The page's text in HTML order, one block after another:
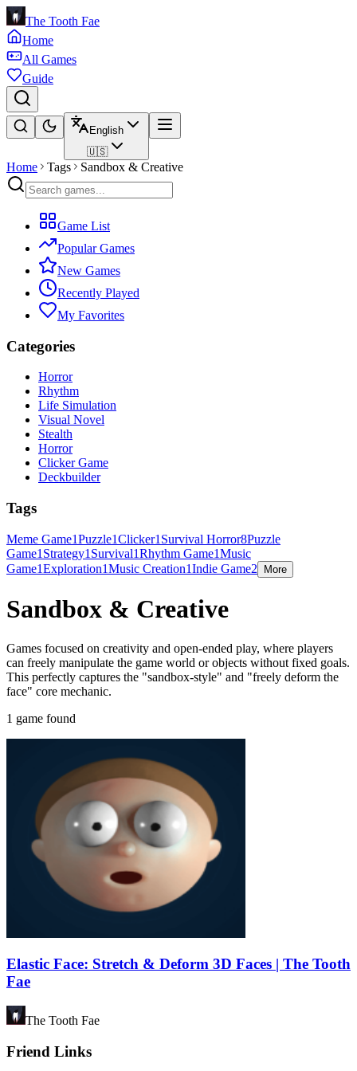
The Tooth Fae
Home
All Games
Guide
English
🇺🇸
Home Tags Sandbox & Creative
Game List
Popular Games
New Games
Recently Played
My Favorites
Categories
Horror
Rhythm
Life Simulation
Visual Novel
Stealth
Horror
Clicker Game
Deckbuilder
Tags
Meme Game1Puzzle1Clicker1 Survival Horror8Puzzle
Game1 Strategy1 Survival1Rhythm Game1Music
Game1Exploration1Music Creation1Indie Game2 More
Sandbox & Creative
Games focused on creativity and open-ended play, where players
can freely manipulate the game world or objects without fixed goals.
This perfectly captures the "sandbox-style" and "freely deform the
face" core mechanic.
1 game found
Elastic Face: Stretch & Deform 3D Faces | The Tooth
Fae
The Tooth Fae
Friend Links